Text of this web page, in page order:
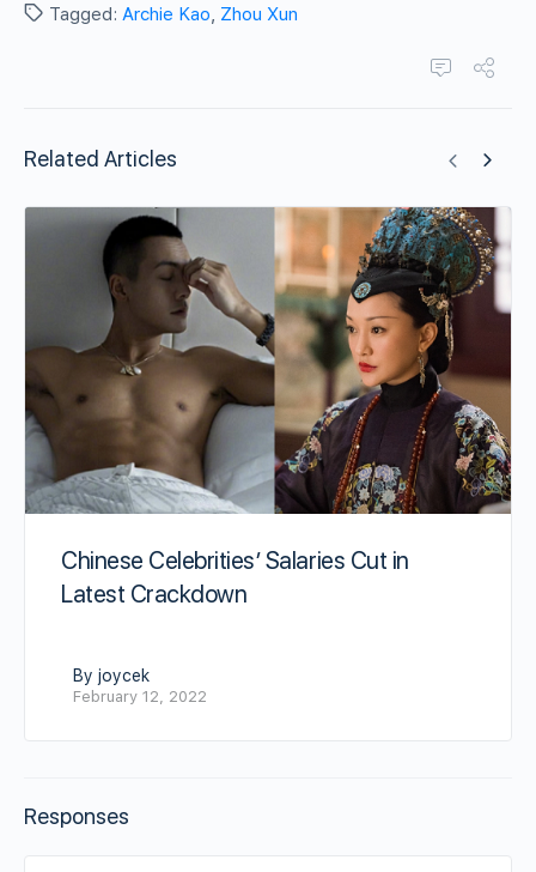
Tagged: Archie Kao Zhou Xun
Related Articles
Chinese Celebrities’ Salaries Cut in
Latest Crackdown
By joycek
February 12, 2022
Responses